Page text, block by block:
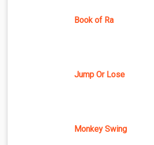
Book of Ra
Jump Or Lose
Monkey Swing